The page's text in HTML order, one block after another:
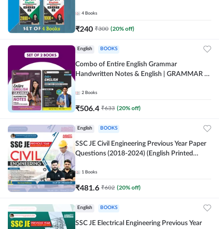
4 Books
₹240 ₹300 (20% off)
English BOOKS
Combo of Entire English Grammar
Handwritten Notes & English | GRAMMAR |
SETS (English Printed Edition) By Adda247
2 Books
₹506.4 ₹633 (20% off)
English BOOKS
SSC JE Civil Engineering Previous Year Paper
Questions (2018-2024) (English Printed
1 Books
₹481.6 ₹602 (20% off)
English BOOKS
SSC JE Electrical Engineering Previous Year